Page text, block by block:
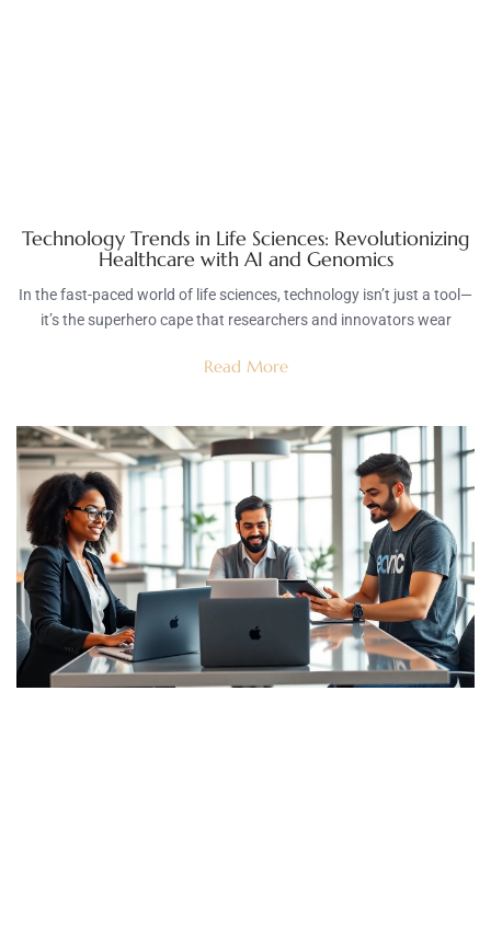
Technology Trends in Life Sciences: Revolutionizing
Healthcare with AI and Genomics
In the fast-paced world of life sciences, technology isn’t just a tool—
it’s the superhero cape that researchers and innovators wear
Read More